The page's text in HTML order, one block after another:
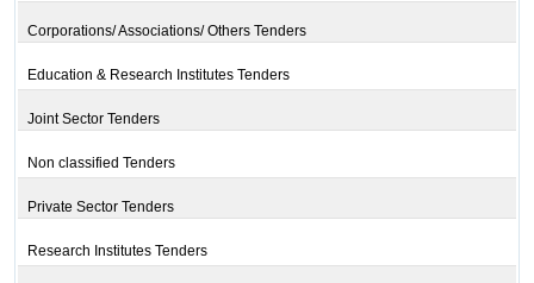
Corporations/ Associations/ Others Tenders
Education & Research Institutes Tenders
Joint Sector Tenders
Non classified Tenders
Private Sector Tenders
Research Institutes Tenders